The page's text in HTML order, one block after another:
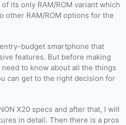
its only RAM/ROM variant which
other RAM/ROM options for the
budget smartphone that
features. But before making
to know about all the things
can get to the right decision for
X20 specs and after that, I will
in detail. Then there is a pros